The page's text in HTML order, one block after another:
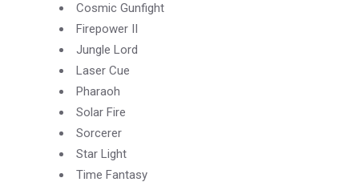
Cosmic Gunfight
Firepower II
Jungle Lord
Laser Cue
Pharaoh
Solar Fire
Sorcerer
Star Light
Time Fantasy